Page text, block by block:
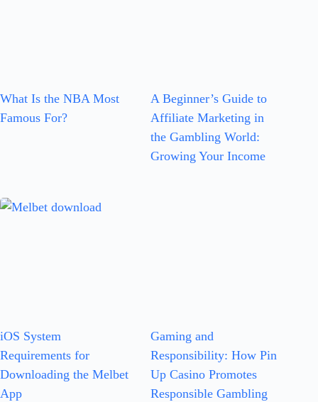
What Is the NBA Most
Famous For?
A Beginner’s Guide to
Affiliate Marketing in
the Gambling World:
Growing Your Income
iOS System
Requirements for
Downloading the Melbet
App
Gaming and
Responsibility: How Pin
Up Casino Promotes
Responsible Gambling